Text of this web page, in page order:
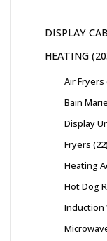
DISPLAY
HEATING
Air Fryers
Bain Marie
Display
Fryers 22
Heating
Hot Dog
Induction